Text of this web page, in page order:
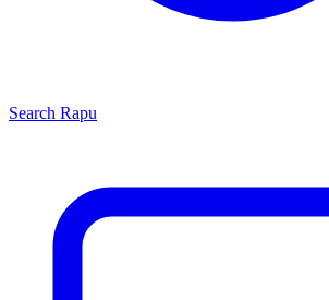
Search Rapu